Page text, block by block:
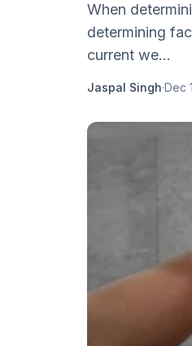
When
determining
current we...
Jaspal Singh·Dec